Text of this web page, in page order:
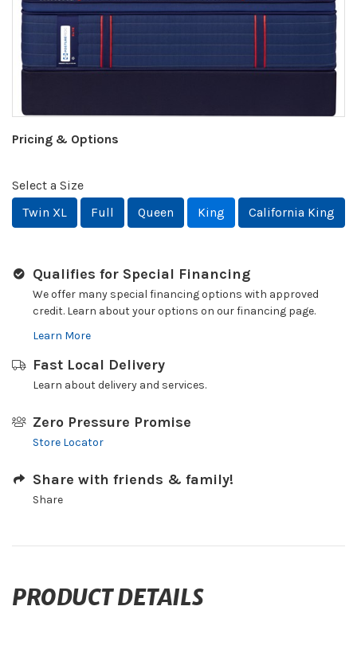
Pricing & Options
Select a Size
Twin XL
Full Queen King California King
Qualifies for Special Financing
We offer many special financing options with approved
credit. Learn about your options on our financing page.
Learn More
Fast Local Delivery
Learn about delivery and services.
Zero Pressure Promise
Store Locator
Share with friends & family!
Share
PRODUCT DETAILS